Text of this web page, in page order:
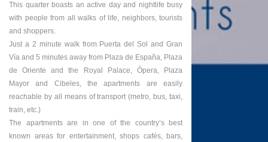
This quarter boasts an active day and nightlife busy
with people from all walks of life, neighbors, tourists
and shoppers.
Just a 2 minute walk from Puerta del Sol and Gran
Vía and 5 minutes away from Plaza de España, Plaza
de Oriente and the Royal Palace, Ópera, Plaza
Mayor and Cibeles, the apartments are easily
reachable by all means of transport (metro, bus, taxi,
train, etc.)
The apartments are in one of the country’s best
known areas for entertainment, shops cafés, bars,